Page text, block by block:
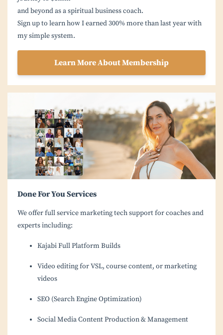
and beyond as a spiritual business coach.
Sign up to learn how I earned 300% more than last year with
my simple system.
Learn More About Membership
Done For You Services
We offer full service marketing tech support for coaches and
experts including:
Kajabi Full Platform Builds
Video editing for VSL, course content, or marketing
videos
SEO (Search Engine Optimization)
Social Media Content Production & Management